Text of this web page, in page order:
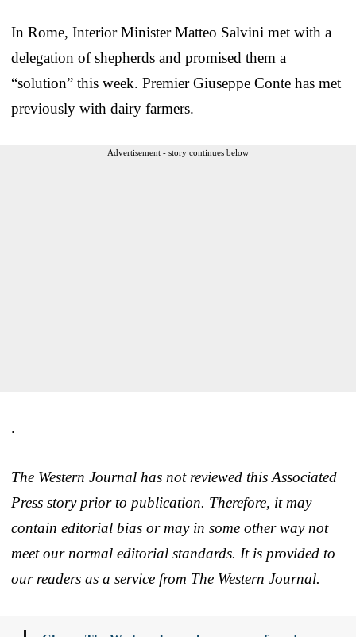
In Rome, Interior Minister Matteo Salvini met with a
delegation of shepherds and promised them a
“solution” this week. Premier Giuseppe Conte has met
previously with dairy farmers.
Advertisement - story continues below
.
The Western Journal has not reviewed this Associated
Press story prior to publication. Therefore, it may
contain editorial bias or may in some other way not
meet our normal editorial standards. It is provided to
our readers as a service from The Western Journal.